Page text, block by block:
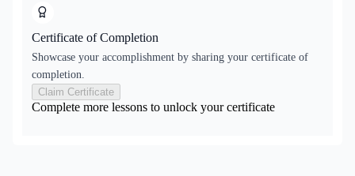
Certificate of Completion
Showcase your accomplishment by sharing your certificate of
completion.
Claim Certificate
Complete more lessons to unlock your certificate